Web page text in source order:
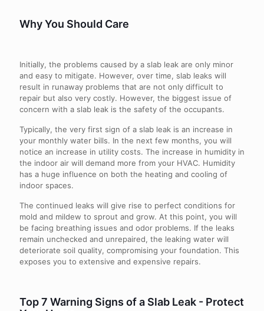
Why You Should Care
Initially, the problems caused by a slab leak are only minor
and easy to mitigate. However, over time, slab leaks will
result in runaway problems that are not only difficult to
repair but also very costly. However, the biggest issue of
concern with a slab leak is the safety of the occupants.
Typically, the very first sign of a slab leak is an increase in
your monthly water bills. In the next few months, you will
notice an increase in utility costs. The increase in humidity in
the indoor air will demand more from your HVAC. Humidity
has a huge influence on both the heating and cooling of
indoor spaces.
The continued leaks will give rise to perfect conditions for
mold and mildew to sprout and grow. At this point, you will
be facing breathing issues and odor problems. If the leaks
remain unchecked and unrepaired, the leaking water will
deteriorate soil quality, compromising your foundation. This
exposes you to extensive and expensive repairs.
Top 7 Warning Signs of a Slab Leak - Protect